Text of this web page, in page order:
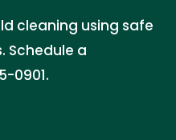
cleaning using safe
Schedule a
0901.